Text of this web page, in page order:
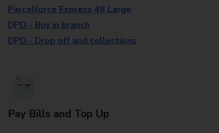
Parcelforce Express 48 Large
DPD - Buy in branch
DPD - Drop off and collections
Pay Bills and Top Up